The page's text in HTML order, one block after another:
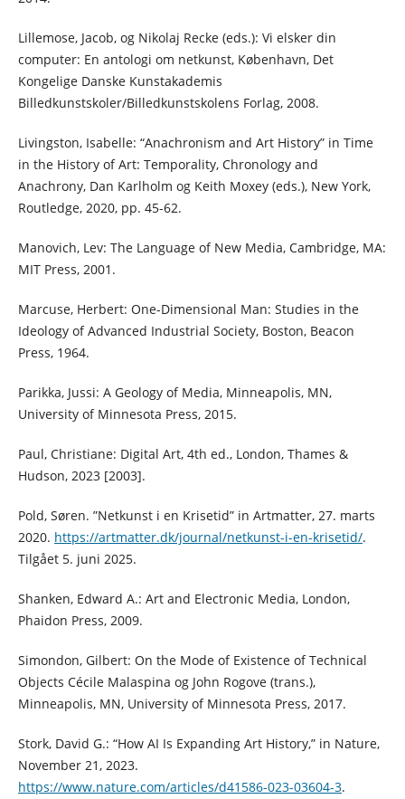
Lillemose, Jacob, og Nikolaj Recke (eds.): Vi elsker din
computer: En antologi om netkunst, København, Det
Kongelige Danske Kunstakademis
Billedkunstskoler/Billedkunstskolens Forlag, 2008.
Livingston, Isabelle: “Anachronism and Art History” in Time
in the History of Art: Temporality, Chronology and
Anachrony, Dan Karlholm og Keith Moxey (eds.), New York,
Routledge, 2020, pp. 45-62.
Manovich, Lev: The Language of New Media, Cambridge, MA:
MIT Press, 2001.
Marcuse, Herbert: One-Dimensional Man: Studies in the
Ideology of Advanced Industrial Society, Boston, Beacon
Press, 1964.
Parikka, Jussi: A Geology of Media, Minneapolis, MN,
University of Minnesota Press, 2015.
Paul, Christiane: Digital Art, 4th ed., London, Thames &
Hudson, 2023 [2003].
Pold, Søren. ”Netkunst i en Krisetid” in Artmatter, 27. marts
2020. https://artmatter.dk/journal/netkunst-i-en-krisetid/.
Tilgået 5. juni 2025.
Shanken, Edward A.: Art and Electronic Media, London,
Phaidon Press, 2009.
Simondon, Gilbert: On the Mode of Existence of Technical
Objects Cécile Malaspina og John Rogove (trans.),
Minneapolis, MN, University of Minnesota Press, 2017.
Stork, David G.: “How AI Is Expanding Art History,” in Nature,
November 21, 2023.
https://www.nature.com/articles/d41586-023-03604-3.